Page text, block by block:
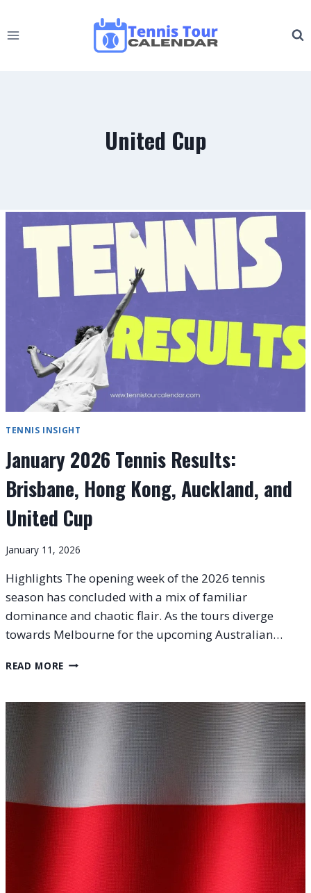
to
United Cup
TENNIS INSIGHT
January 2026 Tennis Results:
Brisbane, Hong Kong, Auckland, and
United Cup
January 11, 2026
Highlights The opening week of the 2026 tennis
season has concluded with a mix of familiar
dominance and chaotic flair. As the tours diverge
towards Melbourne for the upcoming Australian…
READ MORE JANUARY
RESULTS:
BRISBANE,
HONG
KONG,
AUCKLAND,
AND
UNITED
CUP